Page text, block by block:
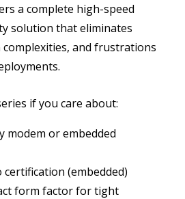
a complete high-speed
solution that eliminates
complexities, and frustrations
if you care about:
modem or embedded
(embedded)
form factor for tight